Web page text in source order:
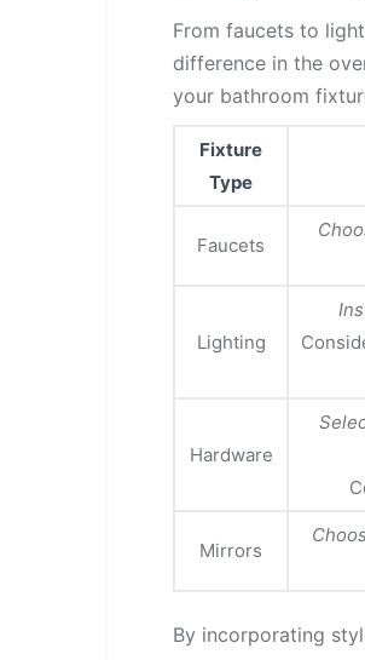
From faucets to
difference in the
your bathroom
Fixture
Type
Faucets
Lighting
Hardware
Mirrors
By incorporating